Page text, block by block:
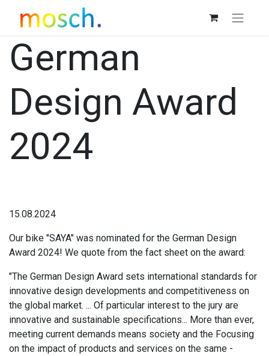
German
Design Award
2024
15.08.2024
Our bike "SAYA" was nominated for the German Design
Award 2024! We quote from the fact sheet on the award:
"The German Design Award sets international standards for
innovative design developments and competitiveness on
the global market. ... Of particular interest to the jury are
innovative and sustainable specifications... More than ever,
meeting current demands means society and the Focusing
on the impact of products and services on the same -